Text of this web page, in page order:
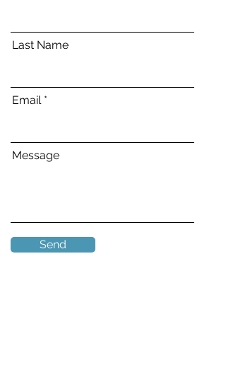
Last Name
Email
Message
Send